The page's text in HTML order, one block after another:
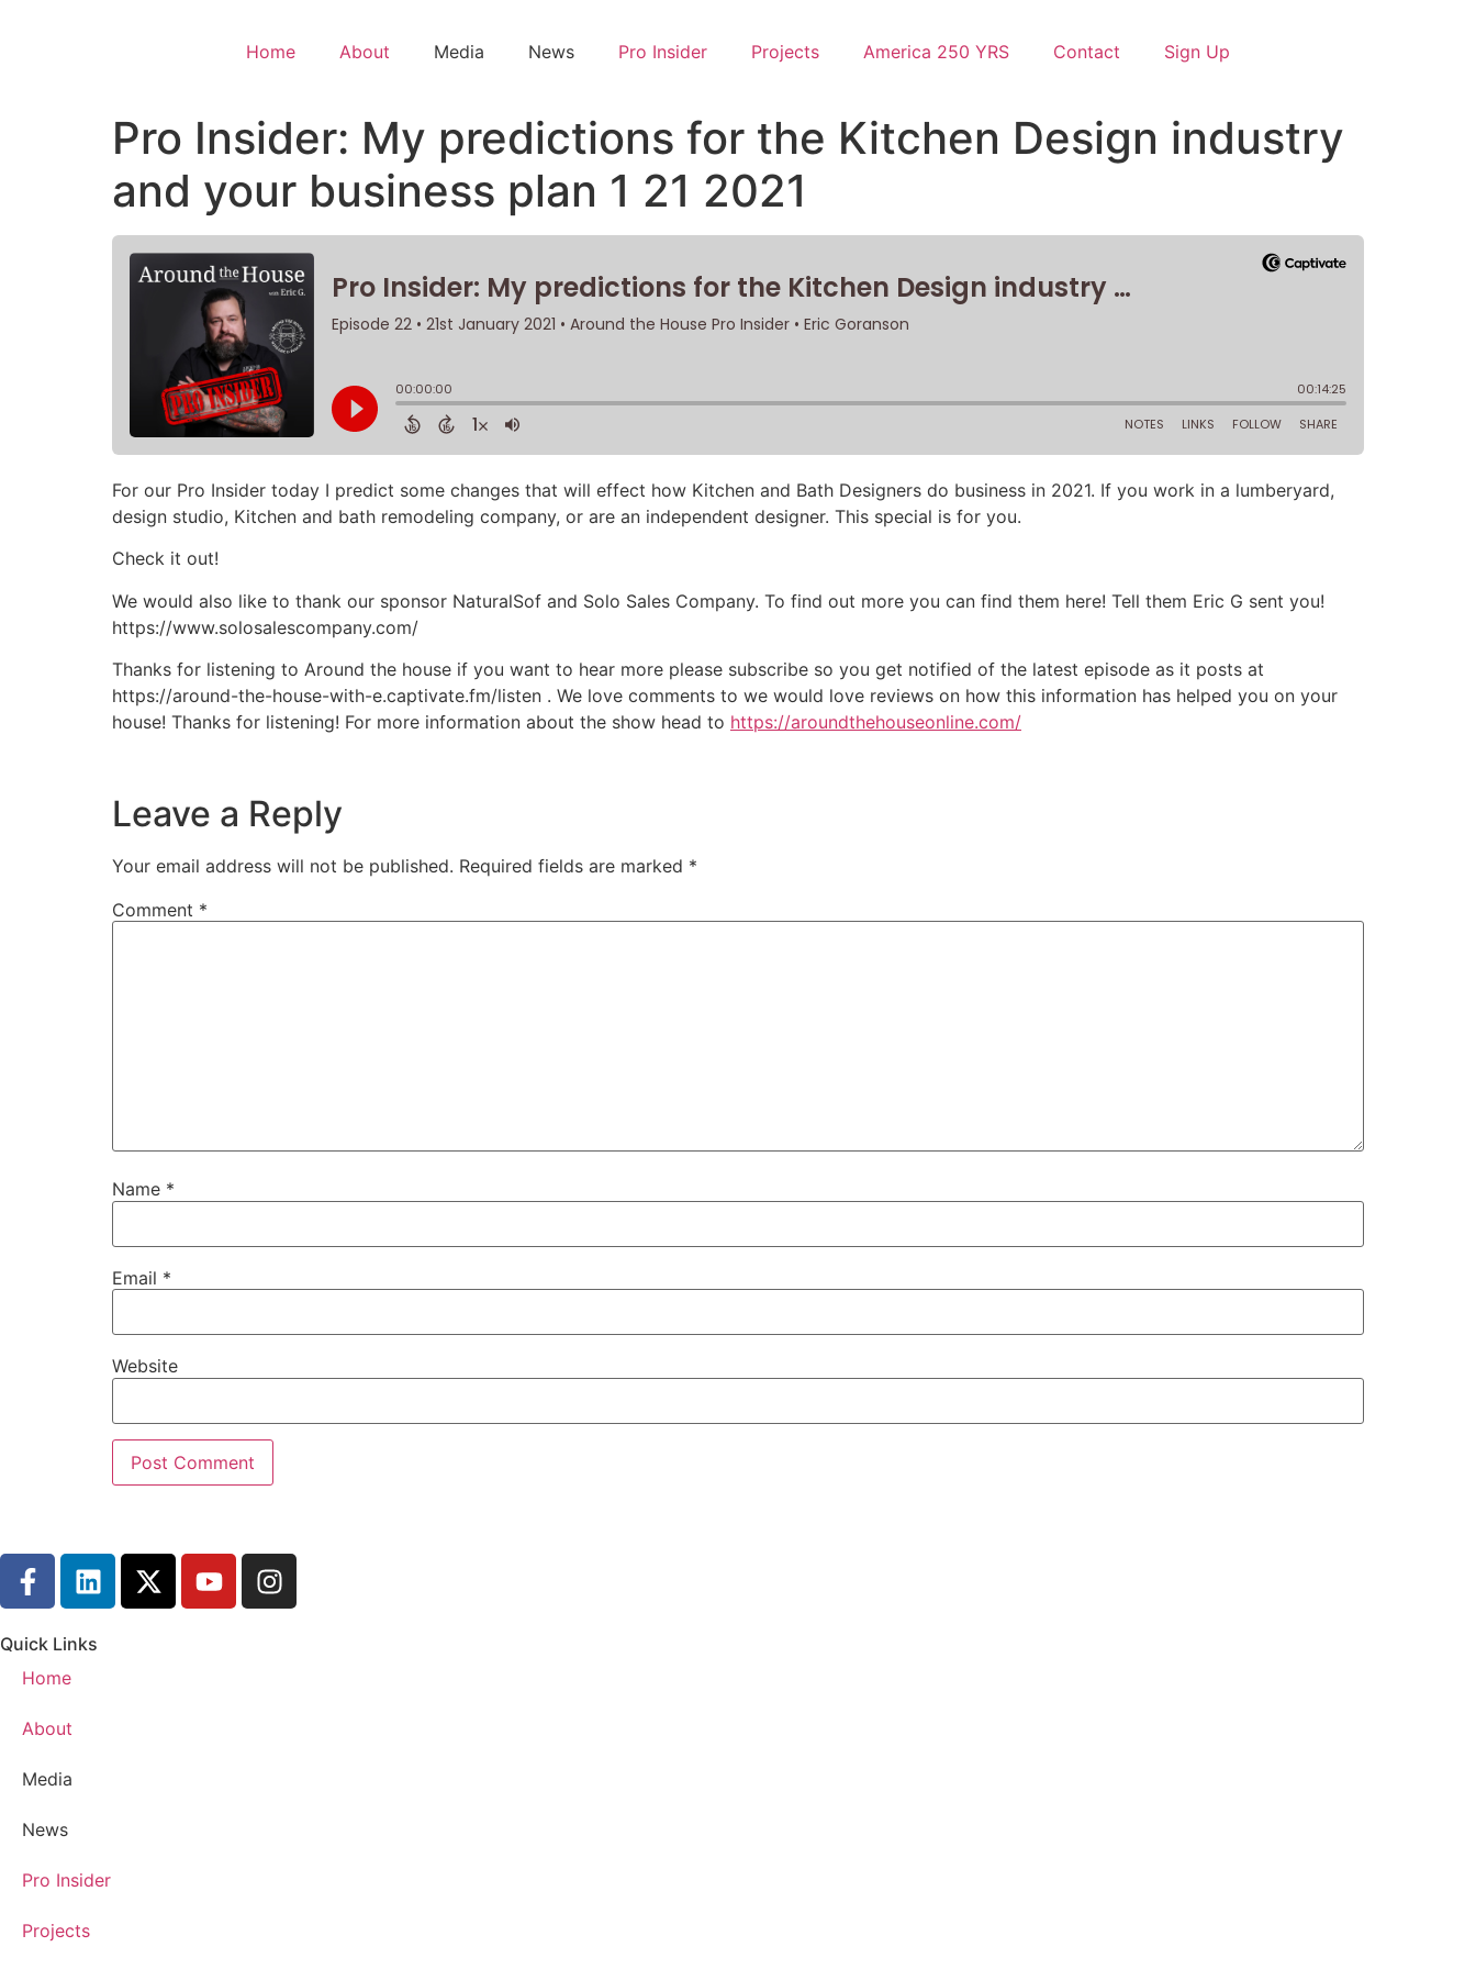
Home About Media News Pro Insider Projects America 250 YRS Contact Sign Up
Pro Insider: My predictions for the Kitchen Design industry
and your business plan 1 21 2021
For our Pro Insider today I predict some changes that will effect how Kitchen and Bath Designers do business in 2021. If you work in a lumberyard,
design studio, Kitchen and bath remodeling company, or are an independent designer. This special is for you.
Check it out!
We would also like to thank our sponsor NaturalSof and Solo Sales Company. To find out more you can find them here! Tell them Eric G sent you!
https://www.solosalescompany.com/
Thanks for listening to Around the house if you want to hear more please subscribe so you get notified of the latest episode as it posts at
https://around-the-house-with-e.captivate.fm/listen . We love comments to we would love reviews on how this information has helped you on your
house! Thanks for listening! For more information about the show head to https://aroundthehouseonline.com/
Leave a Reply
Your email address will not be published. Required fields are marked *
Comment *
Name *
Email *
Website
Quick Links
Home
About
Media
News
Pro Insider
Projects